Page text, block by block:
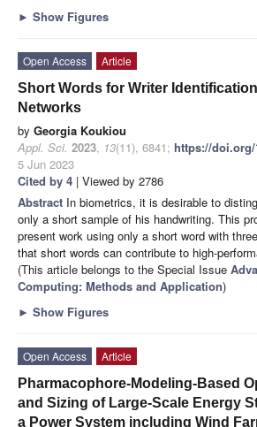
► Show Figures
Open Access
Article
Short Words for Writer
Networks
by Georgia Koukiou
Appl. Sci. 2023, 13(11), 6841; https://doi.org/
5 Jun 2023
Cited by 4 | Viewed by 2786
Abstract In biometrics, it is desirable to
only a short sample of his handwriting. This
present work using only a short word with
that short words can contribute to high-
(This article belongs to the Special Issue
Computing: Methods and Application)
► Show Figures
Open Access
Article
Pharmacophore-Modeling-Based
and Sizing of Large-Scale Energy
a Power System including Wind